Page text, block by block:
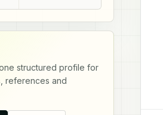
structured profile for
references and